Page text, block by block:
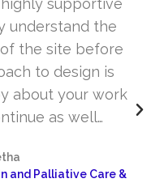
supportive
understand the
the site before
to design is
about your work
as well…
and Palliative Care &